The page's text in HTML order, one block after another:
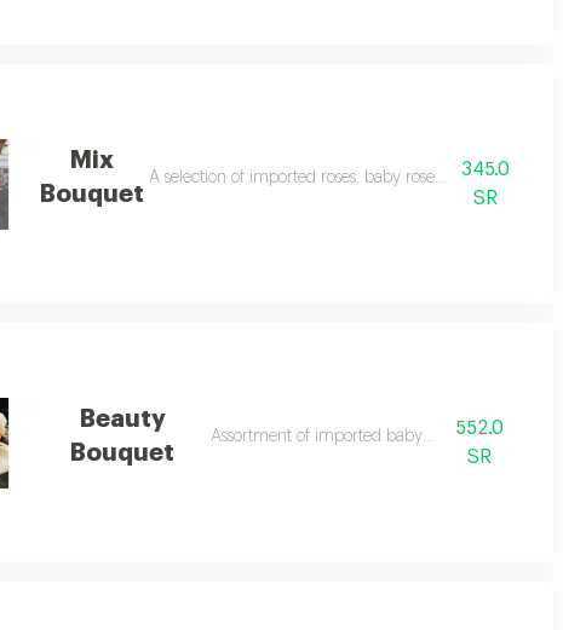
Mix
Bouquet
A selection of imported roses, baby roses and alstomaria
345.0
SR
Beauty
Bouquet
Assortment of imported baby roses552.0
SR